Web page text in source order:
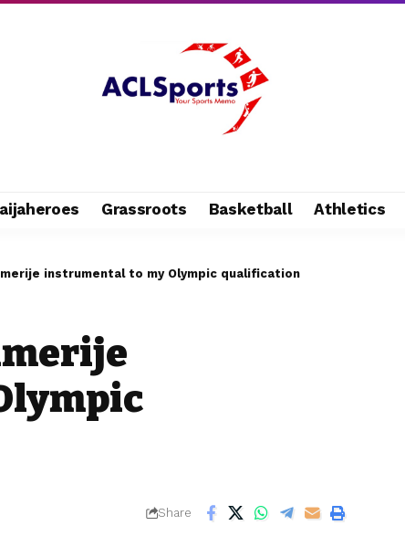
Grassroots Basketball Athletics
instrumental to my Olympic qualification
Share